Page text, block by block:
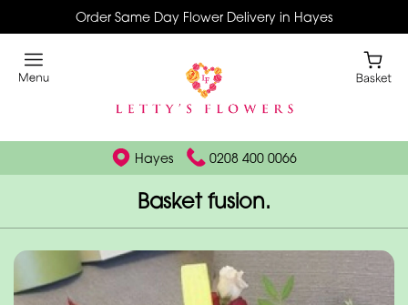
Order Same Day Flower Delivery in Hayes
Hayes 0208 400 0066
Basket fusion.